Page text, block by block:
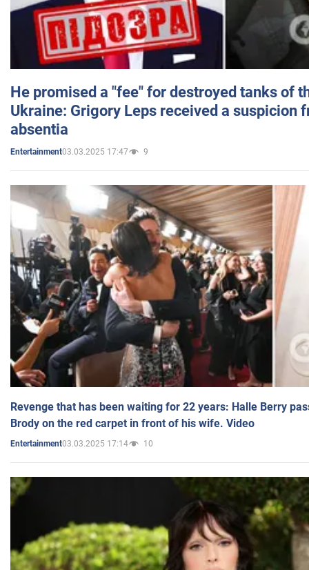
He promised a "fee" for destroyed tanks of
Ukraine: Grigory Leps received a suspicion
absentia
Entertainment03.03.2025 17:47 9
Revenge that has been waiting for 22 years: Halle Berry
Brody on the red carpet in front of his wife. Video
Entertainment03.03.2025 17:14 10